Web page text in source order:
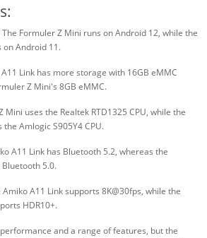
The Formuler Z Mini runs on Android 12, while the
on Android 11.
Link has more storage with 16GB eMMC
Z Mini's 8GB eMMC.
Mini uses the Realtek RTD1325 CPU, while the
Amlogic S905Y4 CPU.
A11 Link has Bluetooth 5.2, whereas the
5.0.
Amiko A11 Link supports 8K@30fps, while the
HDR10+.
and a range of features, but the